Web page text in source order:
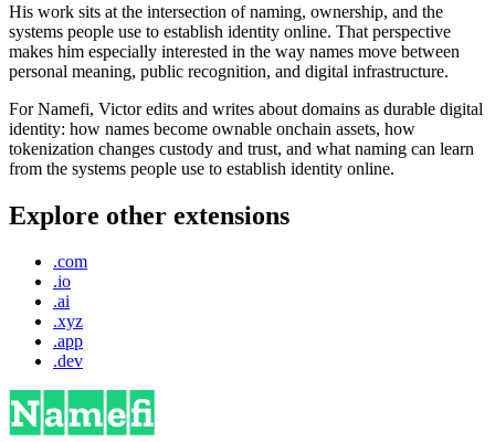
His work sits at the intersection of naming, ownership, and the
systems people use to establish identity online. That perspective
makes him especially interested in the way names move between
personal meaning, public recognition, and digital infrastructure.
For Namefi, Victor edits and writes about domains as durable digital
identity: how names become ownable onchain assets, how
tokenization changes custody and trust, and what naming can learn
from the systems people use to establish identity online.
Explore other extensions
.com
.io
.ai
.xyz
.app
.dev